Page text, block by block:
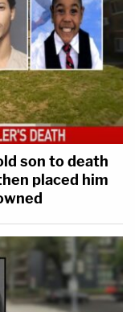
son to death
placed him